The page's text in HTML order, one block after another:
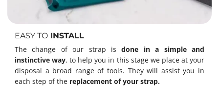
EASY TO INSTALL
The change of our strap isdone in a simple and
instinctive way, to help you in this stage we place at your
disposal a broad range of tools. They will assist you in
each step of the replacement of your strap.